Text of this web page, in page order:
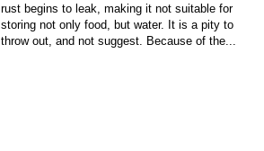
rust begins to leak, making it not suitable for
storing not only food, but water. It is a pity to
throw out, and not suggest. Because of the...